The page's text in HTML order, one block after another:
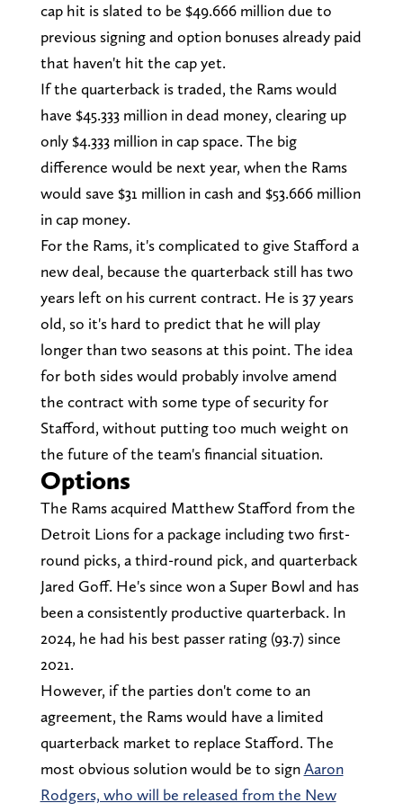
cap hit is slated to be $49.666 million due to
previous signing and option bonuses already paid
that haven't hit the cap yet.
If the quarterback is traded, the Rams would
have $45.333 million in dead money, clearing up
only $4.333 million in cap space. The big
difference would be next year, when the Rams
would save $31 million in cash and $53.666 million
in cap money.
For the Rams, it's complicated to give Stafford a
new deal, because the quarterback still has two
years left on his current contract. He is 37 years
old, so it's hard to predict that he will play
longer than two seasons at this point. The idea
for both sides would probably involve amend
the contract with some type of security for
Stafford, without putting too much weight on
the future of the team's financial situation.
Options
The Rams acquired Matthew Stafford from the
Detroit Lions for a package including two first-
round picks, a third-round pick, and quarterback
Jared Goff. He's since won a Super Bowl and has
been a consistently productive quarterback. In
2024, he had his best passer rating (93.7) since
2021.
However, if the parties don't come to an
agreement, the Rams would have a limited
quarterback market to replace Stafford. The
most obvious solution would be to signAaron
Rodgers, who will be released from the New